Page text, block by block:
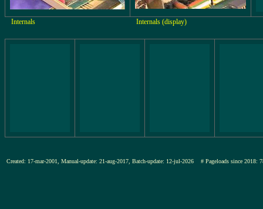
Internals Internals (display)
Created: 17-mar-2001, Manual-update: 21-aug-2017, Batch-update: 12-jul-2026 # Pageloads since